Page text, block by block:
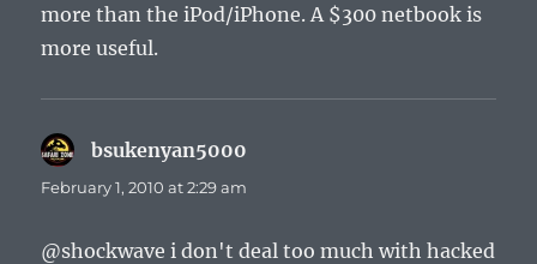
more than the iPod/iPhone. A $300 netbook is
more useful.
bsukenyan5000
February 1, 2010 at 2:29 am
@shockwave i don't deal too much with hacked